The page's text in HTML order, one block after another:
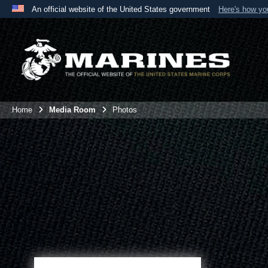
An official website of the United States government Here's how
Official websites use .mil
A .mil
website belongs to an official U.S. Department
the United States.
Home Media Room Photos